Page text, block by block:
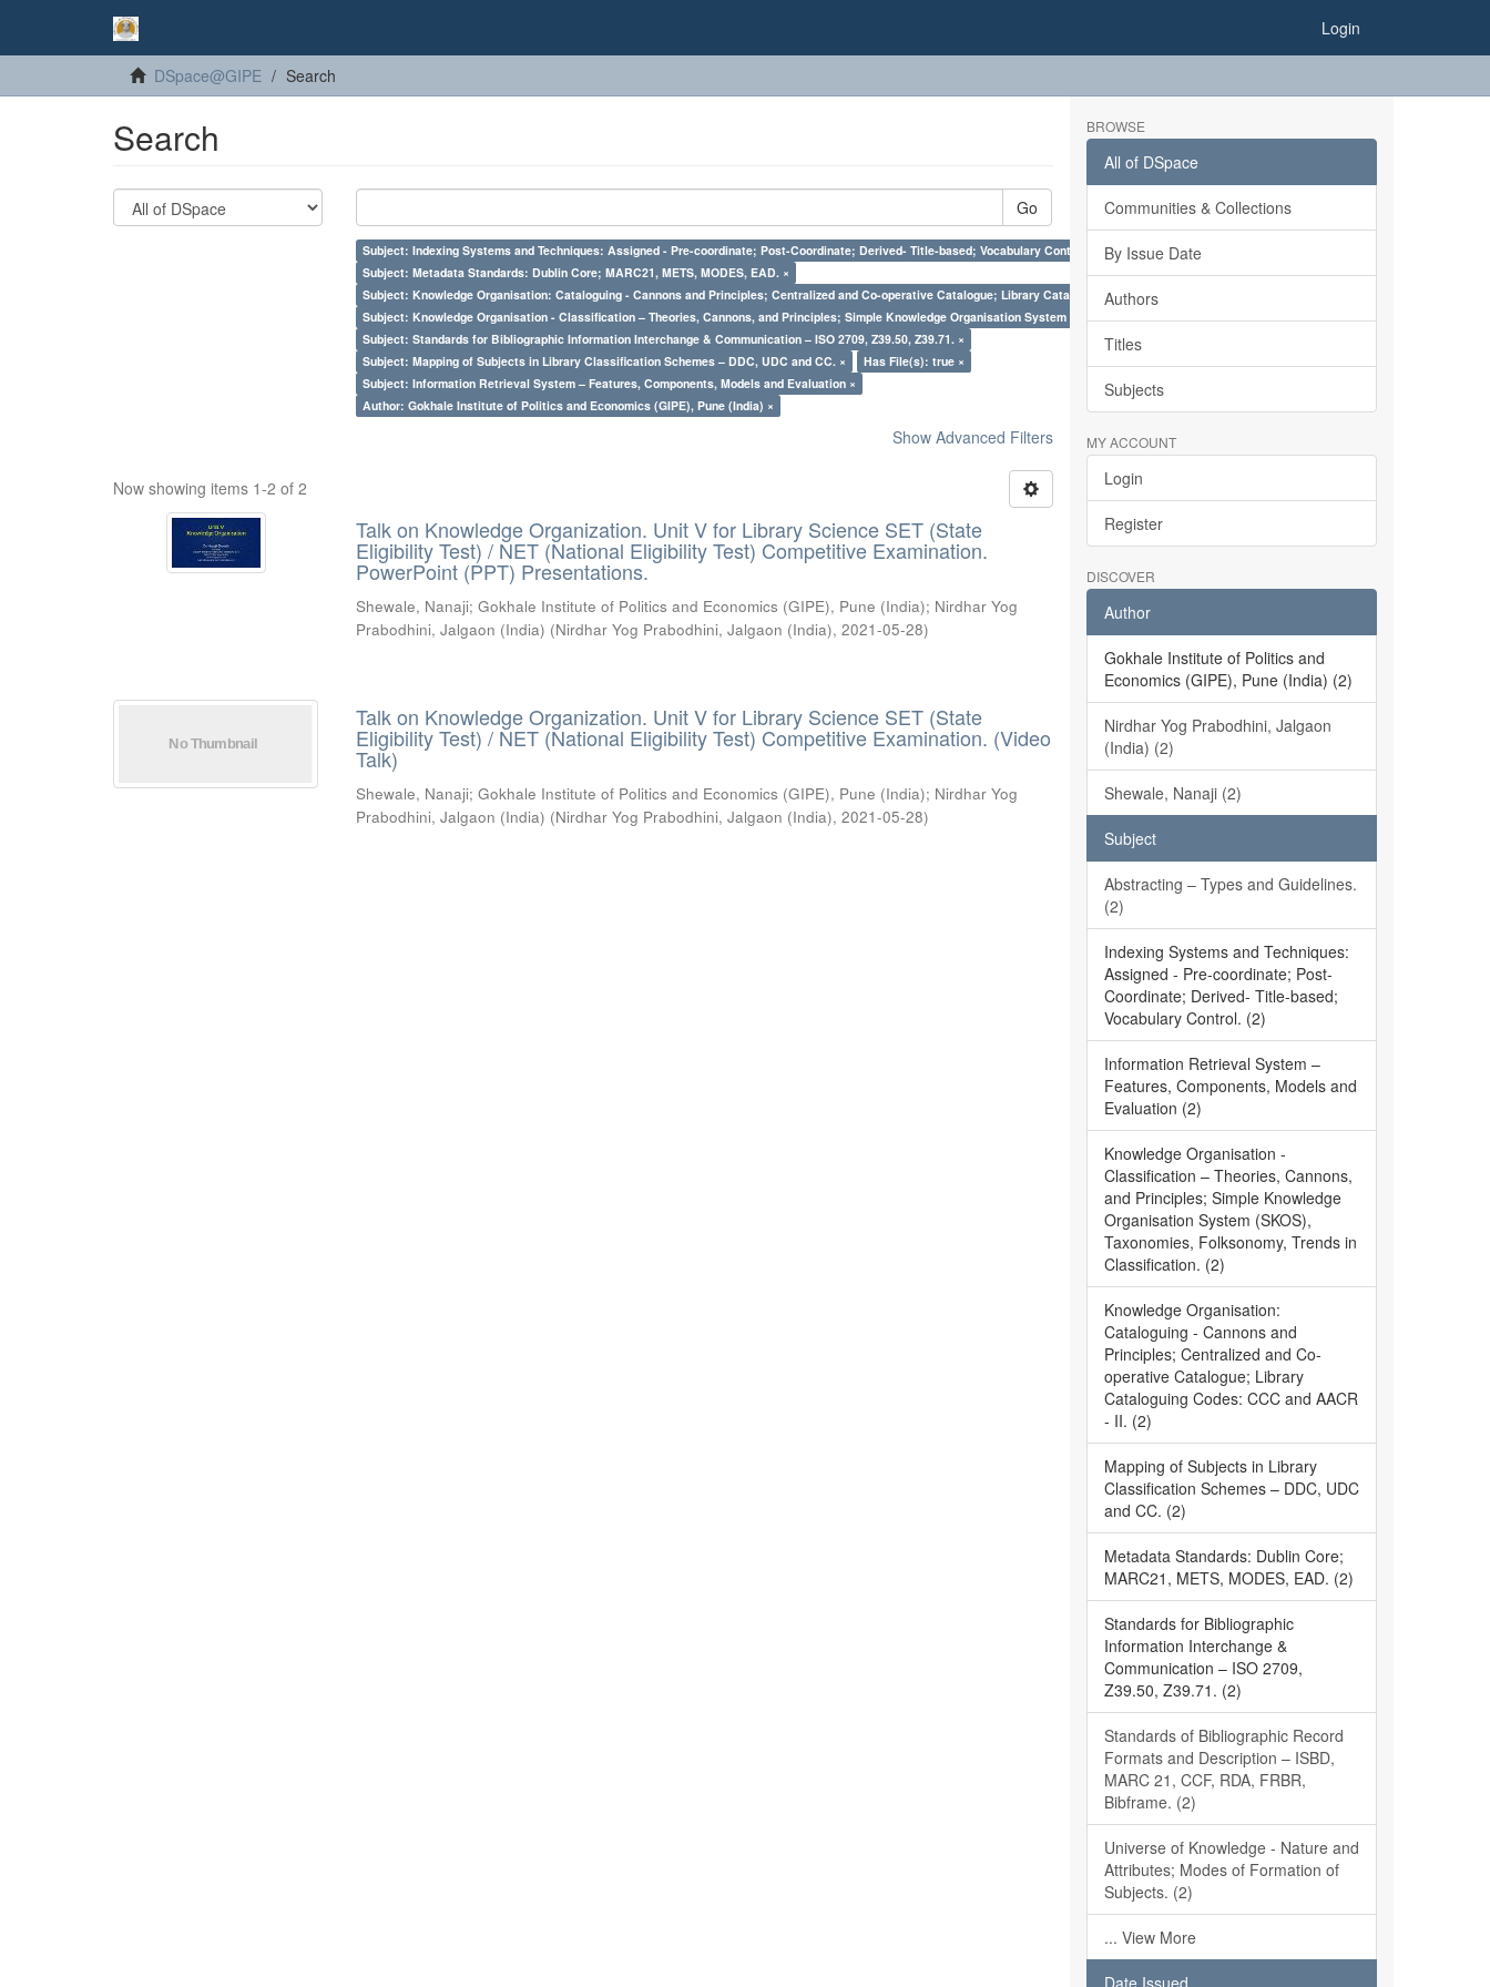
Login
DSpace@GIPE Search
Search
Go
Subject: Indexing Systems and Techniques: Assigned - Pre-coordinate; Post-Coordinate; Derived- Title-based; Vocabulary Control. ×
Subject: Metadata Standards: Dublin Core; MARC21, METS, MODES, EAD. ×
Subject: Knowledge Organisation: Cataloguing - Cannons and Principles; Centralized and Co-operative Catalogue; Library Cataloguing Codes: CCC and AACR - II. ×
Subject: Knowledge Organisation - Classification – Theories, Cannons, and Principles; Simple Knowledge Organisation System (SKOS), Taxonomies, Folksonomy, Trends in Classification. ×
Subject: Standards for Bibliographic Information Interchange & Communication – ISO 2709, Z39.50, Z39.71. ×
Subject: Mapping of Subjects in Library Classification Schemes – DDC, UDC and CC. ×
Has File(s): true ×
Subject: Information Retrieval System – Features, Components, Models and Evaluation ×
Author: Gokhale Institute of Politics and Economics (GIPE), Pune (India) ×
Show Advanced Filters
Now showing items 1-2 of 2
Talk on Knowledge Organization. Unit V for Library Science SET (State
Eligibility Test) / NET (National Eligibility Test) Competitive Examination.
PowerPoint (PPT) Presentations.
Shewale, Nanaji;Gokhale Institute of Politics and Economics (GIPE), Pune (India); Nirdhar Yog
Prabodhini, Jalgaon (India) (Nirdhar Yog Prabodhini, Jalgaon (India),2021-05-28)
Talk on Knowledge Organization. Unit V for Library Science SET (State
Eligibility Test) / NET (National Eligibility Test) Competitive Examination. (Video
Talk)
Shewale, Nanaji;Gokhale Institute of Politics and Economics (GIPE), Pune (India); Nirdhar Yog
Prabodhini, Jalgaon (India) (Nirdhar Yog Prabodhini, Jalgaon (India),2021-05-28)
BROWSE
All of DSpace
Communities & Collections
By Issue Date
Authors
Titles
Subjects
MY ACCOUNT
Login
Register
DISCOVER
Author
Gokhale Institute of Politics and
Economics (GIPE), Pune (India) (2)
Nirdhar Yog Prabodhini, Jalgaon
(India) (2)
Shewale, Nanaji (2)
Subject
Abstracting – Types and Guidelines.
(2)
Indexing Systems and Techniques:
Assigned - Pre-coordinate; Post-
Coordinate; Derived- Title-based;
Vocabulary Control. (2)
Information Retrieval System –
Features, Components, Models and
Evaluation (2)
Knowledge Organisation -
Classification – Theories, Cannons,
and Principles; Simple Knowledge
Organisation System (SKOS),
Taxonomies, Folksonomy, Trends in
Classification. (2)
Knowledge Organisation:
Cataloguing - Cannons and
Principles; Centralized and Co-
operative Catalogue; Library
Cataloguing Codes: CCC and AACR
- II. (2)
Mapping of Subjects in Library
Classification Schemes – DDC, UDC
and CC. (2)
Metadata Standards: Dublin Core;
MARC21, METS, MODES, EAD. (2)
Standards for Bibliographic
Information Interchange &
Communication – ISO 2709,
Z39.50, Z39.71. (2)
Standards of Bibliographic Record
Formats and Description – ISBD,
MARC 21, CCF, RDA, FRBR,
Bibframe. (2)
Universe of Knowledge - Nature and
Attributes; Modes of Formation of
Subjects. (2)
... View More
Date Issued